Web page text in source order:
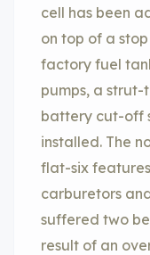
cell has been
on top of a
factory fuel
pumps, a
battery cut-off
installed. The
flat-six
carburetors
suffered two
result of an